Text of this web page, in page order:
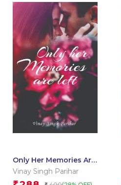
Only Her Memories Are
Left
Vinay Singh Parihar